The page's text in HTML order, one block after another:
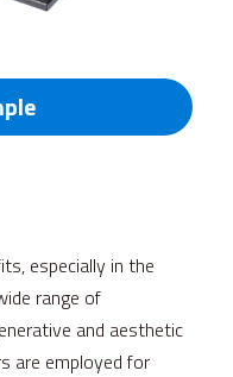
especially in the
range of
and aesthetic
are employed for